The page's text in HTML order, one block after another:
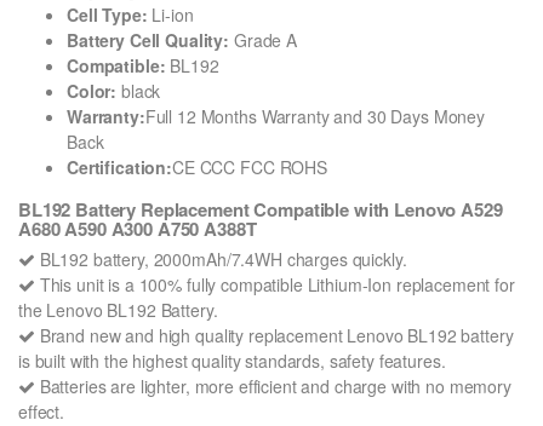
Cell Type: Li-ion
Battery Cell Quality: Grade A
Compatible: BL192
Color: black
Warranty:Full 12 Months Warranty and 30 Days Money
Back
Certification:CE CCC FCC ROHS
BL192 Battery Replacement Compatible with Lenovo A529
A680 A590 A300 A750 A388T
BL192 battery, 2000mAh/7.4WH charges quickly.
This unit is a 100% fully compatible Lithium-Ion replacement for
the Lenovo BL192 Battery.
Brand new and high quality replacement Lenovo BL192 battery
is built with the highest quality standards, safety features.
Batteries are lighter, more efficient and charge with no memory
effect.